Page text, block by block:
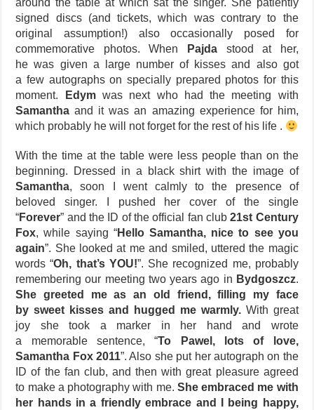
around the table at which sat the singer. She patiently
signed discs (and tickets, which was contrary to the
original assumption!) also occasionally posed for
commemorative photos. When
Pajda stood at her,
he was given a large number of kisses and also got
a few autographs on specially prepared photos for this
moment.
Edymwas next who had the meeting with
Samantha and it was an amazing experience for him,
which probably he will not forget for the rest of his life .
With the time at the table were less people than on the
beginning. Dressed in a black shirt with the image of
Samantha, soon I went calmly to the presence of
beloved singer. I pushed her cover of the single
“Forever” and the ID of the official fan club21st Century
Fox, while saying “Hello Samantha, nice to see you
again”. She looked at me and smiled, uttered the magic
words “Oh, that’s YOU!”. She recognized me, probably
remembering our meeting two years ago in Bydgoszcz.
She greeted me as an old friend, filling my face
by sweet kisses and hugged me warmly.With great
joy she took a marker in her hand and wrote
a memorable sentence, “To Pawel, lots of love,
Samantha Fox 2011”. Also she put her autograph on the
ID of the fan club, and then with great pleasure agreed
to make a photography with me. She embraced me with
her hands in a friendly embrace and I being happy,